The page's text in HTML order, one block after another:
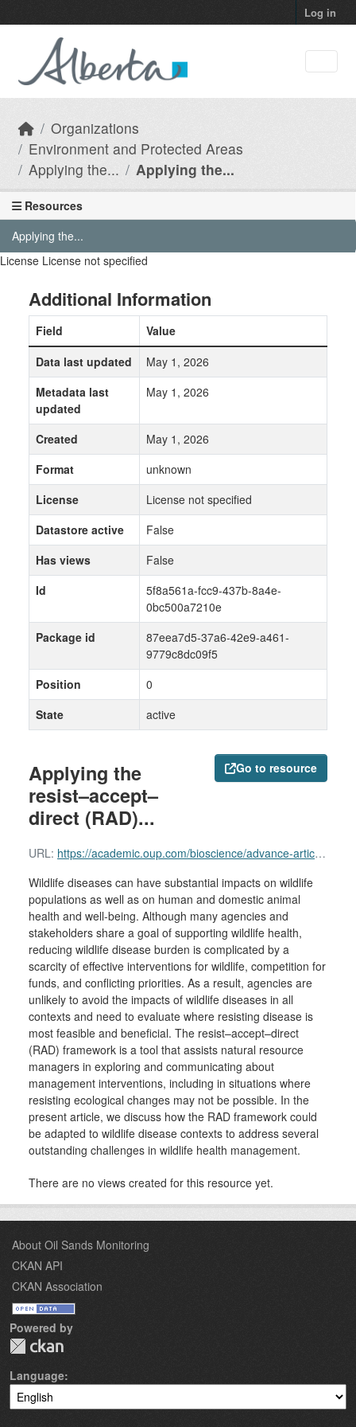
Log in
Organizations
Environment and Protected Areas
Applying the...
Applying the...
Go to resource
Applying the
resist–accept–
direct (RAD)...
URL: https://academic.oup.com/bioscience/advance-article/doi/10.1093/biosci/biaf061/8161057
Wildlife diseases can have substantial impacts on wildlife
populations as well as on human and domestic animal
health and well-being. Although many agencies and
stakeholders share a goal of supporting wildlife health,
reducing wildlife disease burden is complicated by a
scarcity of effective interventions for wildlife, competition for
funds, and conflicting priorities. As a result, agencies are
unlikely to avoid the impacts of wildlife diseases in all
contexts and need to evaluate where resisting disease is
most feasible and beneficial. The resist–accept–direct
(RAD) framework is a tool that assists natural resource
managers in exploring and communicating about
management interventions, including in situations where
resisting ecological changes may not be possible. In the
present article, we discuss how the RAD framework could
be adapted to wildlife disease contexts to address several
outstanding challenges in wildlife health management.
There are no views created for this resource yet.
Resources
Applying the...
License License not specified
Additional Information
Field
Value
Data last updated
May 1, 2026
Metadata last
updated
May 1, 2026
Created
May 1, 2026
Format
unknown
License
License not specified
Datastore active
False
Has views
False
Id
5f8a561a-fcc9-437b-8a4e-
0bc500a7210e
Package id
87eea7d5-37a6-42e9-a461-
9779c8dc09f5
Position
0
State
active
About Oil Sands Monitoring
CKAN API
CKAN Association
Powered by
Language